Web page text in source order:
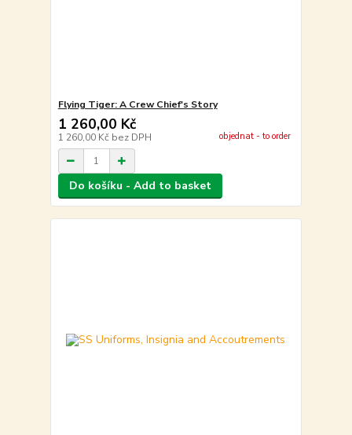
Flying Tiger: A Crew Chief's Story
1 260,00 Kč
1 260,00 Kč bez DPH objednat - to order
Do košíku - Add to basket